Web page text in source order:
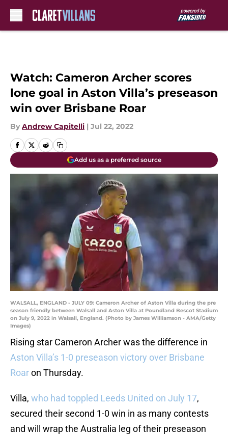
Watch: Cameron Archer scores
lone goal in Aston Villa’s preseason
win over Brisbane Roar
By Andrew Capitelli | Jul 22, 2022
Add us as a preferred source
WALSALL, ENGLAND - JULY 09: Cameron Archer of Aston Villa during the pre
season friendly between Walsall and Aston Villa at Poundland Bescot Stadium
on July 9, 2022 in Walsall, England. (Photo by James Williamson - AMA/Getty
Images)
Rising star Cameron Archer was the difference in
Aston Villa’s 1-0 preseason victory over Brisbane
Roaron Thursday.
Villa, who had toppled Leeds United on July 17,
secured their second 1-0 win in as many contests
and will wrap the Australia leg of their preseason